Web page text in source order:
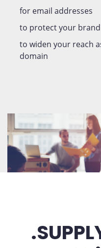
for email addresses
to protect your brand
to widen your reach
domain